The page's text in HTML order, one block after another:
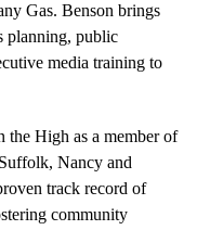
Gas. Benson brings
planning, public
media training to
the High as a member of
Nancy and
track record of
community